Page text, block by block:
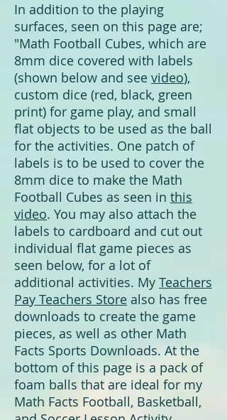
In addition to the playing
surfaces, seen on this page are;
"Math Football Cubes, which are
8mm dice covered with labels
(shown below and see video),
custom dice (red, black, green
print) for game play, and small
flat objects to be used as the ball
for the activities. One patch of
labels is to be used to cover the
8mm dice to make the Math
Football Cubes as seen in this
video. You may also attach the
labels to cardboard and cut out
individual flat game pieces as
seen below, for a lot of
additional activities. My Teachers
Pay Teachers Store also has free
downloads to create the game
pieces, as well as other Math
Facts Sports Downloads. At the
bottom of this page is a pack of
foam balls that are ideal for my
Math Facts Football, Basketball,